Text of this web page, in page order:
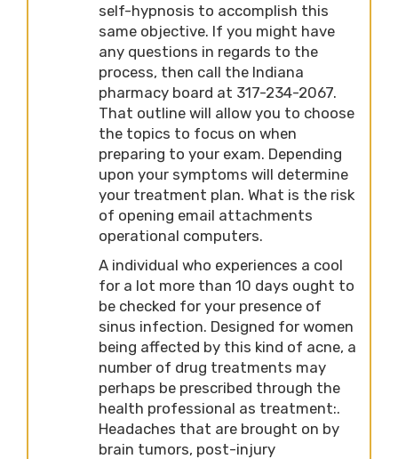
self-hypnosis to accomplish this
same objective. If you might have
any questions in regards to the
process, then call the Indiana
pharmacy board at 317-234-2067.
That outline will allow you to choose
the topics to focus on when
preparing to your exam. Depending
upon your symptoms will determine
your treatment plan. What is the risk
of opening email attachments
operational computers.
A individual who experiences a cool
for a lot more than 10 days ought to
be checked for your presence of
sinus infection. Designed for women
being affected by this kind of acne, a
number of drug treatments may
perhaps be prescribed through the
health professional as treatment:.
Headaches that are brought on by
brain tumors, post-injury